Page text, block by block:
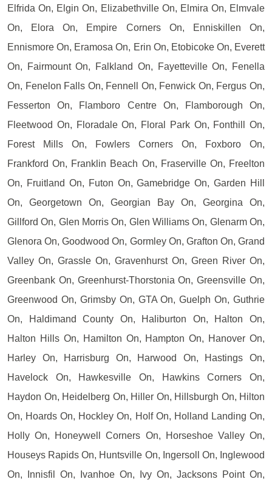
Elfrida On, Elgin On, Elizabethville On, Elmira On, Elmvale
On, Elora On, Empire Corners On, Enniskillen On,
Ennismore On, Eramosa On, Erin On, Etobicoke On, Everett
On, Fairmount On, Falkland On, Fayetteville On, Fenella
On, Fenelon Falls On, Fennell On, Fenwick On, Fergus On,
Fesserton On, Flamboro Centre On, Flamborough On,
Fleetwood On, Floradale On, Floral Park On, Fonthill On,
Forest Mills On, Fowlers Corners On, Foxboro On,
Frankford On, Franklin Beach On, Fraserville On, Freelton
On, Fruitland On, Futon On, Gamebridge On, Garden Hill
On, Georgetown On, Georgian Bay On, Georgina On,
Gillford On, Glen Morris On, Glen Williams On, Glenarm On,
Glenora On, Goodwood On, Gormley On, Grafton On, Grand
Valley On, Grassle On, Gravenhurst On, Green River On,
Greenbank On, Greenhurst-Thorstonia On, Greensville On,
Greenwood On, Grimsby On, GTA On, Guelph On, Guthrie
On, Haldimand County On, Haliburton On, Halton On,
Halton Hills On, Hamilton On, Hampton On, Hanover On,
Harley On, Harrisburg On, Harwood On, Hastings On,
Havelock On, Hawkesville On, Hawkins Corners On,
Haydon On, Heidelberg On, Hiller On, Hillsburgh On, Hilton
On, Hoards On, Hockley On, Holf On, Holland Landing On,
Holly On, Honeywell Corners On, Horseshoe Valley On,
Houseys Rapids On, Huntsville On, Ingersoll On, Inglewood
On, Innisfil On, Ivanhoe On, Ivy On, Jacksons Point On,